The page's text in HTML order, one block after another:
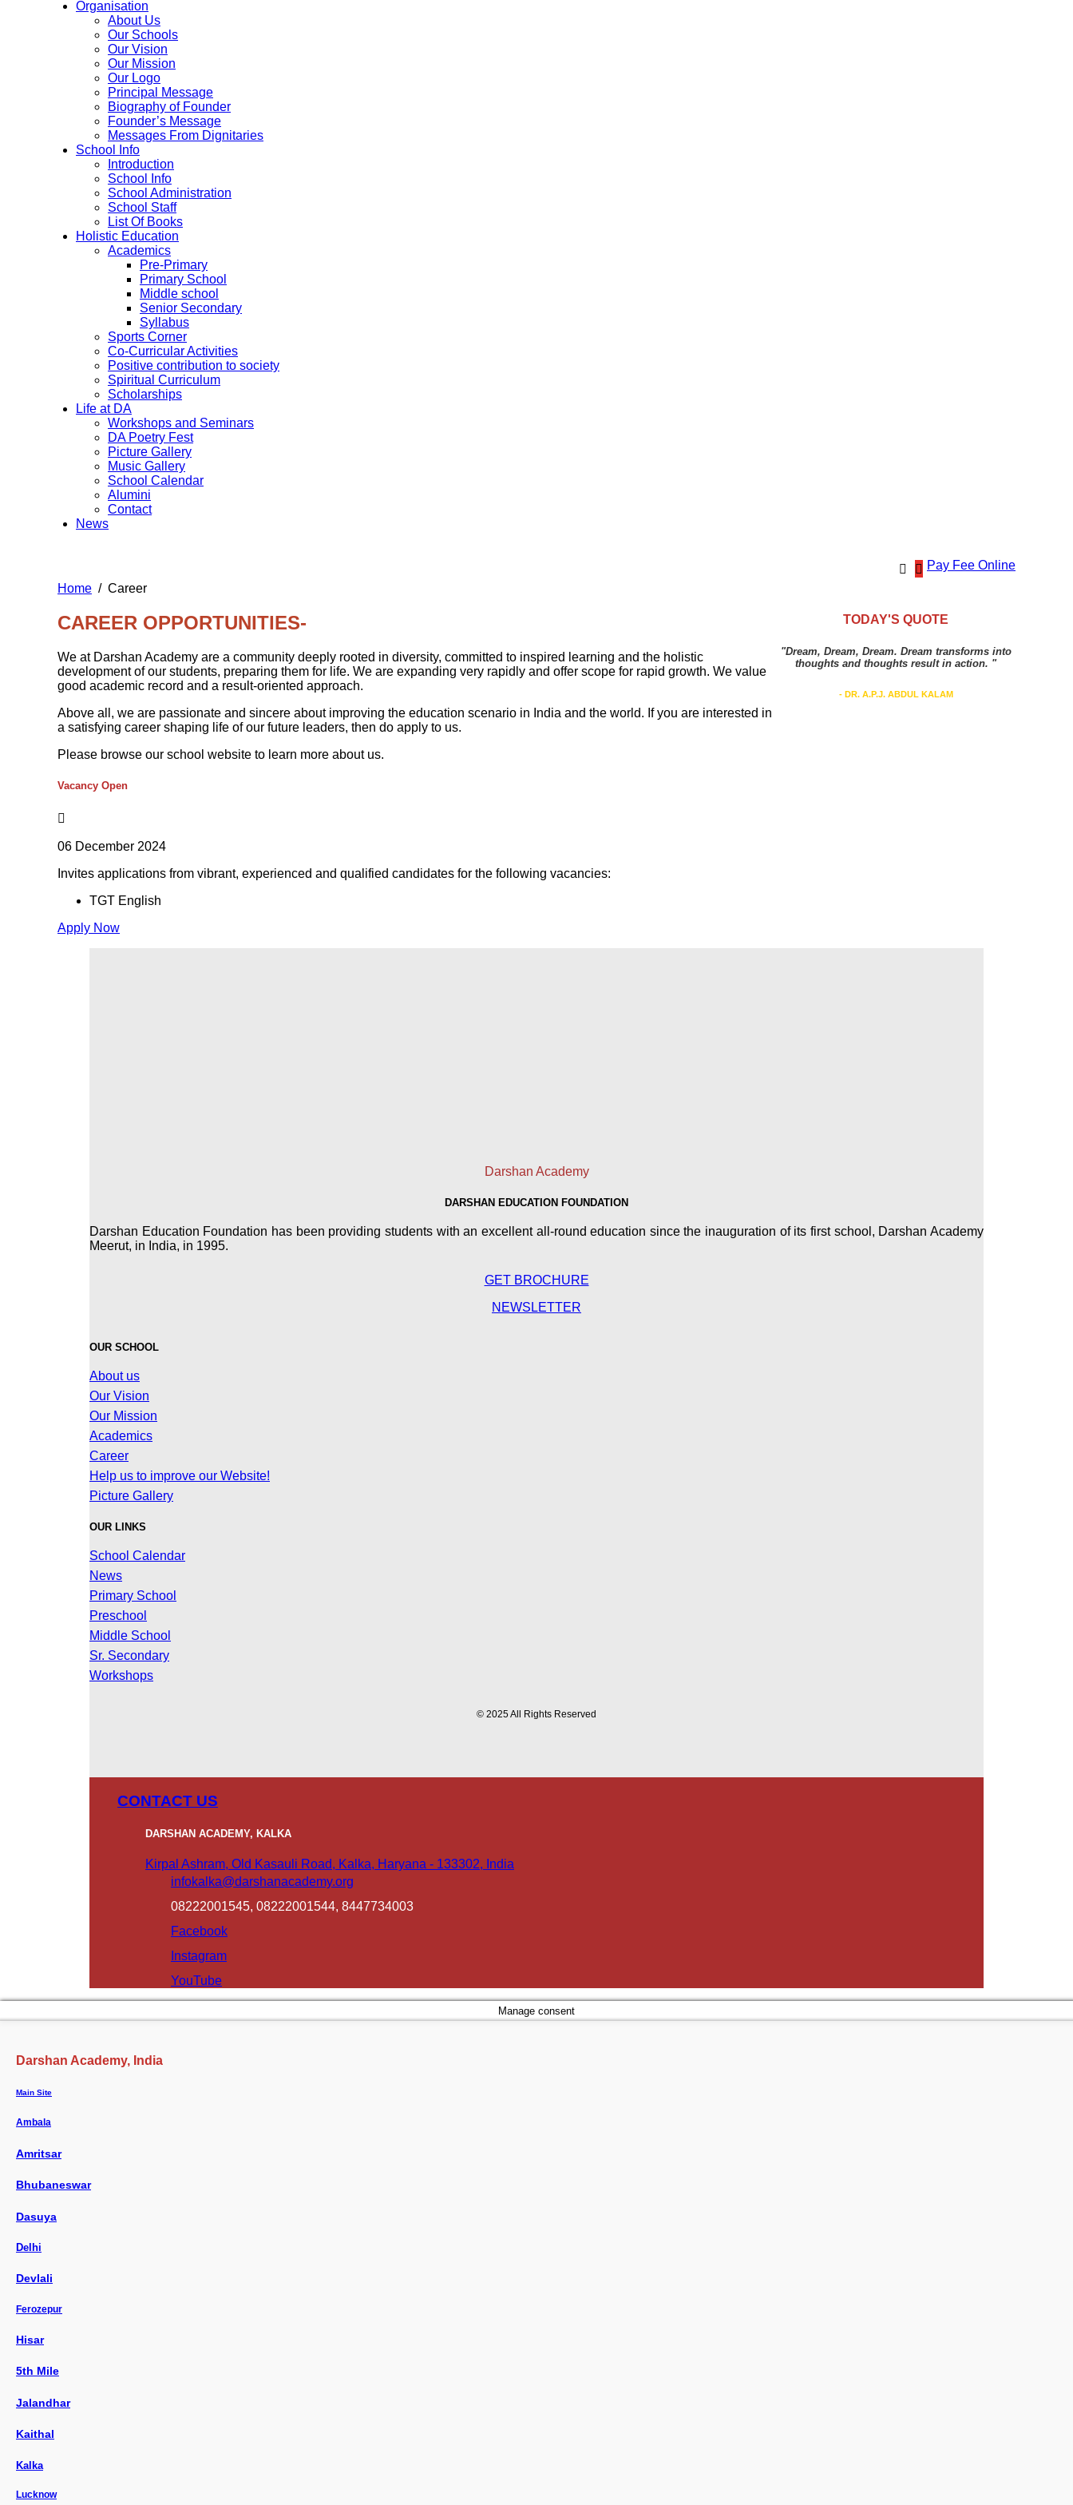
Organisation
About Us
Our Schools
Our Vision
Our Mission
Our Logo
Principal Message
Biography of Founder
Founder’s Message
Messages From Dignitaries
School Info
Introduction
School Info
School Administration
School Staff
List Of Books
Holistic Education
Academics
Pre-Primary
Primary School
Middle school
Senior Secondary
Syllabus
Sports Corner
Co-Curricular Activities
Positive contribution to society
Spiritual Curriculum
Scholarships
Life at DA
Workshops and Seminars
DA Poetry Fest
Picture Gallery
Music Gallery
School Calendar
Alumini
Contact
News
Pay Fee Online
Home
Career
CAREER OPPORTUNITIES-
We at Darshan Academy are a community deeply rooted in diversity, committed to inspired learning and the holistic
development of our students, preparing them for life. We are expanding very rapidly and offer scope for rapid growth. We value
good academic record and a result-oriented approach.
Above all, we are passionate and sincere about improving the education scenario in India and the world. If you are interested in
a satisfying career shaping life of our future leaders, then do apply to us.
Please browse our school website to learn more about us.
Vacancy Open
06 December 2024
Invites applications from vibrant, experienced and qualified candidates for the following vacancies:
TGT English
Apply Now
TODAY'S QUOTE
"Dream, Dream, Dream. Dream transforms into
thoughts and thoughts result in action. "
- DR. A.P.J. ABDUL KALAM
Darshan Academy
DARSHAN EDUCATION FOUNDATION
Darshan Education Foundation has been providing students with an excellent all-round education since the inauguration of its first school, Darshan Academy
Meerut, in India, in 1995.
GET BROCHURE
NEWSLETTER
OUR SCHOOL
About us
Our Vision
Our Mission
Academics
Career
Help us to improve our Website!
Picture Gallery
OUR LINKS
School Calendar
News
Primary School
Preschool
Middle School
Sr. Secondary
Workshops
© 2025 All Rights Reserved
CONTACT US
DARSHAN ACADEMY, KALKA
Kirpal Ashram, Old Kasauli Road, Kalka, Haryana - 133302, India
infokalka@darshanacademy.org
08222001545, 08222001544, 8447734003
Facebook
Instagram
YouTube
Manage consent
Darshan Academy, India
Main Site
Ambala
Amritsar
Bhubaneswar
Dasuya
Delhi
Devlali
Ferozepur
Hisar
5th Mile
Jalandhar
Kaithal
Kalka
Lucknow